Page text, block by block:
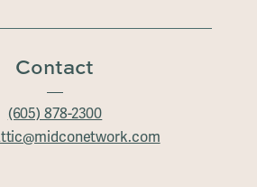
Contact
(605) 878-2300